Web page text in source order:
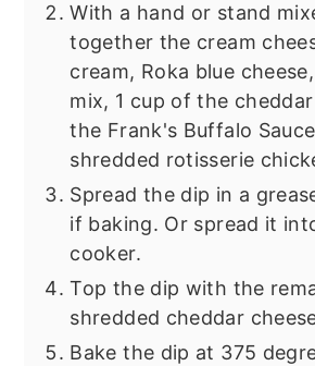
With a hand or stand
together the cream
cream, Roka blue
mix, 1 cup of the
the Frank's Buffalo
shredded rotisserie
Spread the dip in a
if baking. Or spread it
cooker.
Top the dip with the
shredded cheddar
Bake the dip at 375